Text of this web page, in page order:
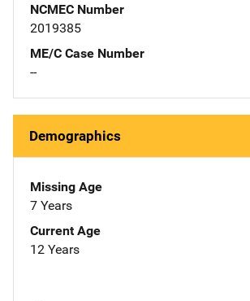
NCMEC Number
2019385
ME/C Case Number
--
Demographics
Missing Age
7 Years
Current Age
12 Years